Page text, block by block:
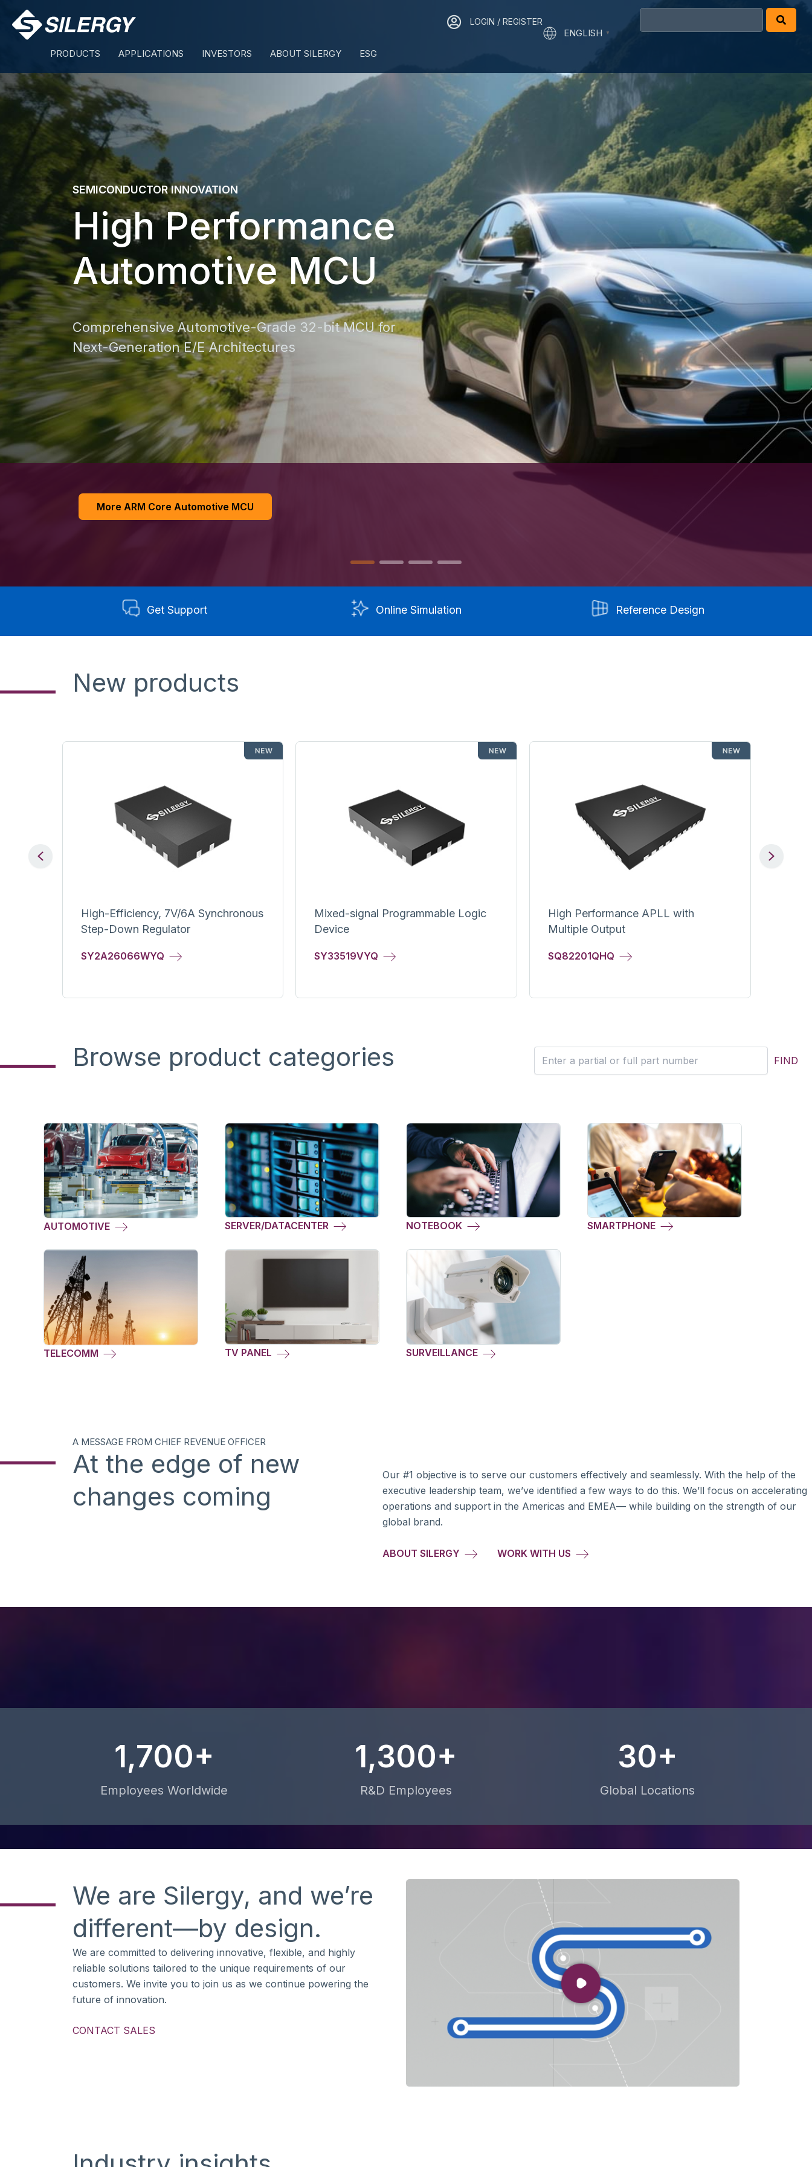
content
LOGIN / REGISTER
LOGIN / REGISTER
ENGLISH ▼
PRODUCTS APPLICATIONS INVESTORS ABOUT SILERGY ESG
SEMICONDUCTOR INNOVATION
High Performance
Automotive MCU
Comprehensive Automotive-Grade 32-bit MCU for
Next-Generation E/E Architectures
More ARM Core Automotive MCU
Get Support Online Simulation Reference Design
New products
High-Efficiency, 7V/6A Synchronous
Step-Down Regulator
SY2A26066WYQ
Mixed-signal Programmable Logic
Device
SY33519VYQ
High Performance APLL with
Multiple Output
SQ82201QHQ
Previous Next
Browse product categories FIND
AUTOMOTIVE SERVER/DATACENTER NOTEBOOK SMARTPHONE
TELECOMM TV PANEL SURVEILLANCE
A MESSAGE FROM CHIEF REVENUE OFFICER
At the edge of new
changes coming
Our #1 objective is to serve our customers effectively and seamlessly. With the help of the
executive leadership team, we’ve identified a few ways to do this. We’ll focus on accelerating
operations and support in the Americas and EMEA— while building on the strength of our
global brand.
ABOUT SILERGY WORK WITH US
1,700+
Employees Worldwide
1,300+
R&D Employees
30+
Global Locations
We are Silergy, and we’re
different—by design.
We are committed to delivering innovative, flexible, and highly
reliable solutions tailored to the unique requirements of our
customers. We invite you to join us as we continue powering the
future of innovation.
CONTACT SALES